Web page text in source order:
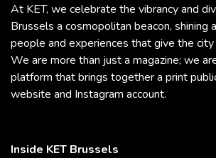
At KET, we celebrate the vibrancy and
Brussels a cosmopolitan beacon, shining
people and experiences that give the
We are more than just a magazine; we
platform that brings together a print
website and Instagram account.
Inside KET Brussels